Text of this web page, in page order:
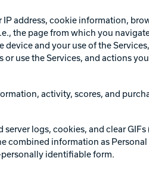
address, cookie information,
the page from which you
and your use of the
use the Services, and actions
activity, scores, and
logs, cookies, and clear GIFs
combined information as
identifiable form.